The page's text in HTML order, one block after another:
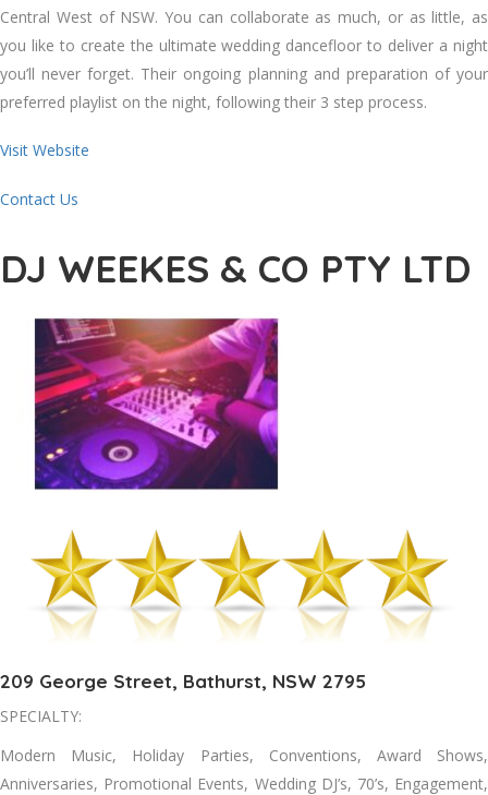
Central West of NSW. You can collaborate as much, or as little, as
you like to create the ultimate wedding dancefloor to deliver a night
you’ll never forget. Their ongoing planning and preparation of your
preferred playlist on the night, following their 3 step process.
Visit Website
Contact Us
DJ WEEKES & CO PTY LTD
209 George Street, Bathurst, NSW 2795
SPECIALTY:
Modern Music, Holiday Parties, Conventions, Award Shows,
Anniversaries, Promotional Events, Wedding DJ’s, 70’s, Engagement,